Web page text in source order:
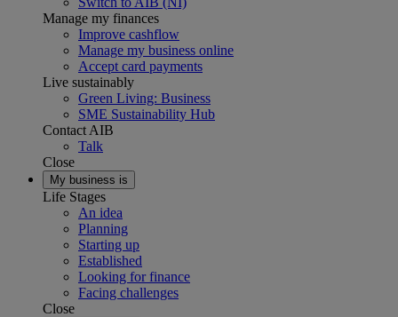
Manage my finances
Improve cashflow
Manage my business online
Accept card payments
Live sustainably
Green Living: Business
SME Sustainability Hub
Contact AIB
Talk
Close
My business is
Life Stages
An idea
Planning
Starting up
Established
Looking for finance
Facing challenges
Close